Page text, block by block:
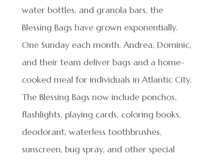
water bottles, and granola bars, the
Blessing Bags have grown exponentially.
One Sunday each month, Andrea, Dominic,
and their team deliver bags and a home-
cooked meal for individuals in Atlantic City.
The Blessing Bags now include ponchos,
flashlights, playing cards, coloring books,
deodorant, waterless toothbrushes,
sunscreen, bug spray, and other special